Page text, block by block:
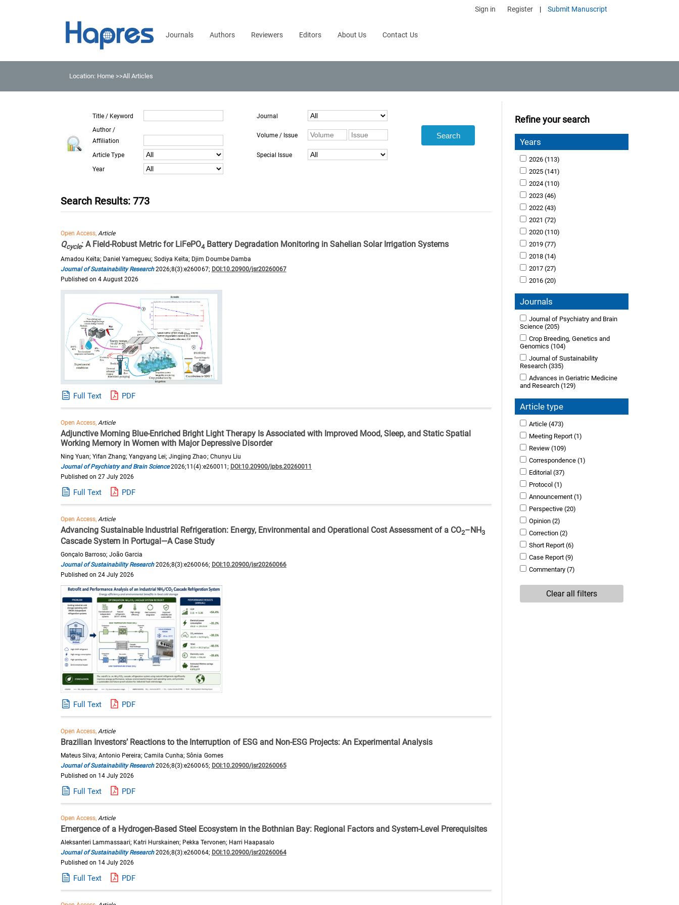
Sign in Register | Submit Manuscript
Journals Authors Reviewers Editors About Us Contact Us
Location: Home >>All Articles
Refine your search
Years
2026 (113)
2025 (141)
2024 (110)
2023 (46)
2022 (43)
2021 (72)
2020 (110)
2019 (77)
2018 (14)
2017 (27)
2016 (20)
Journals
Journal of Psychiatry and Brain
Science(205)
Crop Breeding, Genetics and
Genomics(104)
Journal of Sustainability
Research(335)
Advances in Geriatric Medicine
and Research(129)
Article type
Article (473)
Meeting Report (1)
Review (109)
Correspondence (1)
Editorial (37)
Protocol (1)
Announcement (1)
Perspective (20)
Opinion (2)
Correction (2)
Short Report (6)
Case Report (9)
Commentary (7)
Clear all filters
Title / Keyword
Journal
Author /
Affiliation
Volume / Issue
Article Type
Special Issue
Year
Search Results: 773
Open Access,Article
Qcycle: A Field-Robust Metric for LiFePO4 Battery Degradation Monitoring in Sahelian Solar Irrigation Systems
Amadou Keïta; Daniel Yamegueu; Sodiya Keïta; Djim Doumbe Damba
Journal of Sustainability Research2026;8(3):e260067; DOI:10.20900/jsr20260067
Published on 4 August 2026
Full Text PDF
Open Access, Article
Adjunctive Morning Blue-Enriched Bright Light Therapy Is Associated with Improved Mood, Sleep, and Static Spatial
Working Memory in Women with Major Depressive Disorder
Ning Yuan; Yifan Zhang; Yangyang Lei; Jingjing Zhao; Chunyu Liu
Journal of Psychiatry and Brain Science2026;11(4):e260011; DOI:10.20900/jpbs.20260011
Published on 27 July 2026
Full Text PDF
Open Access, Article
Advancing Sustainable Industrial Refrigeration: Energy, Environmental and Operational Cost Assessment of a CO2–NH3
Cascade System in Portugal—A Case Study
Gonçalo Barroso; João Garcia
Journal of Sustainability Research2026;8(3):e260066; DOI:10.20900/jsr20260066
Published on 24 July 2026
Full Text PDF
Open Access,Article
Brazilian Investors’ Reactions to the Interruption of ESG and Non-ESG Projects: An Experimental Analysis
Mateus Silva; Antonio Pereira; Camila Cunha; Sônia Gomes
Journal of Sustainability Research2026;8(3):e260065; DOI:10.20900/jsr20260065
Published on 14 July 2026
Full Text PDF
Open Access,Article
Emergence of a Hydrogen-Based Steel Ecosystem in the Bothnian Bay: Regional Factors and System-Level Prerequisites
Aleksanteri Lammassaari; Katri Hurskainen; Pekka Tervonen; Harri Haapasalo
Journal of Sustainability Research2026;8(3):e260064; DOI:10.20900/jsr20260064
Published on 14 July 2026
Full Text PDF